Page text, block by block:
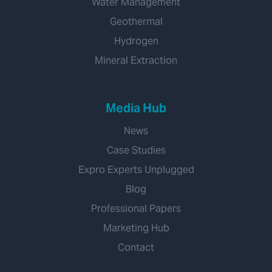
Geothermal
Hydrogen
Mineral Extraction
Media Hub
News
Case Studies
Expro Experts Unplugged
Blog
Professional Papers
Marketing Hub
Contact